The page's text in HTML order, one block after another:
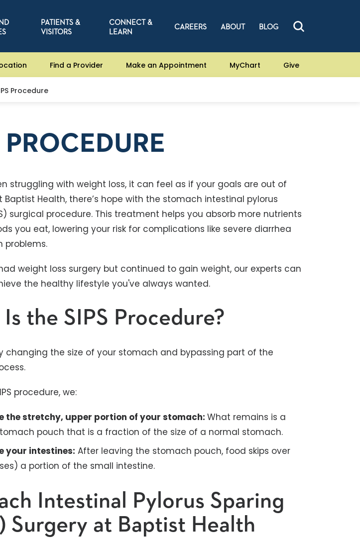
PATIENTS &
VISITORS
CONNECT &
LEARN
CAREERS ABOUT BLOG
Find a Provider Make an Appointment MyChart Give
Procedure
PROCEDURE
struggling with weight loss, it can feel as if your goals are out of
Baptist Health, there’s hope with the stomach intestinal pylorus
surgical procedure. This treatment helps you absorb more nutrients
you eat, lowering your risk for complications like severe diarrhea
problems.
weight loss surgery but continued to gain weight, our experts can
the healthy lifestyle you've always wanted.
the SIPS Procedure?
changing the size of your stomach and bypassing part of the
procedure, we:
the stretchy, upper portion of your stomach:What remains is a
pouch that is a fraction of the size of a normal stomach.
your intestines: After leaving the stomach pouch, food skips over
a portion of the small intestine.
Intestinal Pylorus Sparing
Surgery at Baptist Health